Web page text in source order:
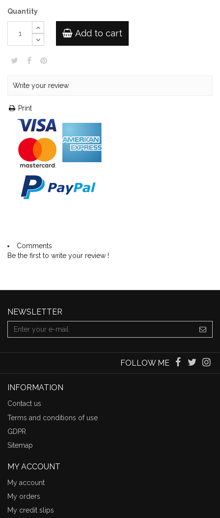
Quantity
Add to cart
Write your review
Print
Comments
Be the first to write your review !
NEWSLETTER
FOLLOW ME
INFORMATION
Contact us
Terms and conditions of use
GDPR
Sitemap
MY ACCOUNT
My account
My orders
My credit slips